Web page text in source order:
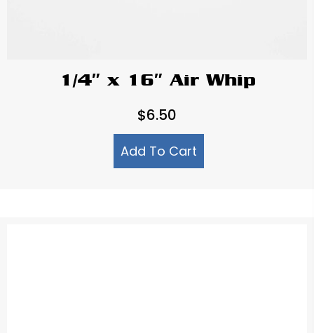
1/4″ x 16″ Air Whip
$6.50
Add To Cart